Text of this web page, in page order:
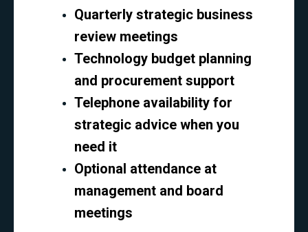
Quarterly strategic business
review meetings
Technology budget planning
and procurement support
Telephone availability for
strategic advice when you
need it
Optional attendance at
management and board
meetings